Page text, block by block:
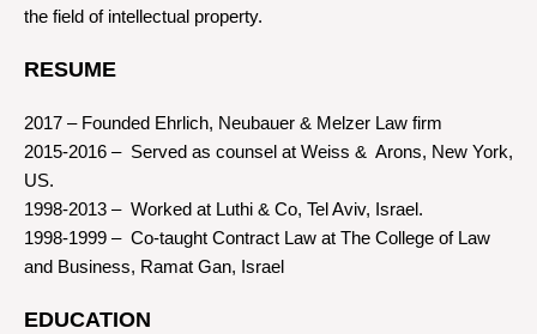
the field of intellectual property.
RESUME
2017 – Founded Ehrlich, Neubauer & Melzer Law firm
2015-2016 – Served as counsel at Weiss & Arons, New York,
US.
1998-2013 – Worked at Luthi & Co, Tel Aviv, Israel.
1998-1999 – Co-taught Contract Law at The College of Law
and Business, Ramat Gan, Israel
EDUCATION